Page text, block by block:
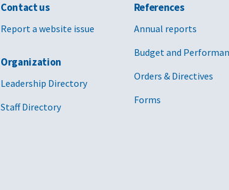
Contact us
Report a website issue
Organization
Leadership Directory
Staff Directory
References
Annual reports
Budget and
Orders & Directives
Forms